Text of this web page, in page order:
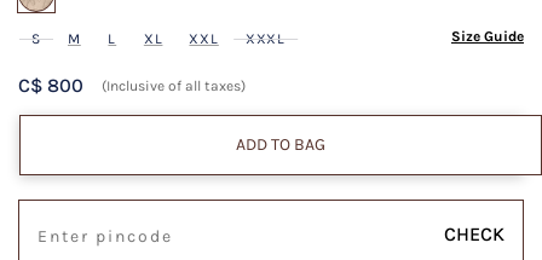
S M L XL XXL XXXL Size Guide
C$ 800 (Inclusive of all taxes)
ADD TO BAG
CHECK